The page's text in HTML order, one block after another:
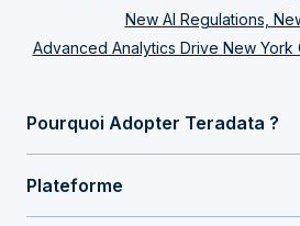
New AI Regulations,
Advanced Analytics Drive New York
Pourquoi Adopter Teradata ?
Plateforme